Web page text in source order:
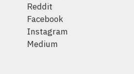
Reddit
Facebook
Instagram
Medium